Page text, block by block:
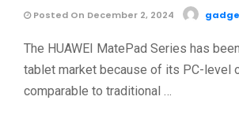
Posted On December 2, 2024
The HUAWEI MatePad Series has
tablet market because of its PC-level
comparable to traditional …